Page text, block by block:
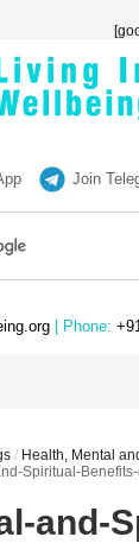
Join
| Phone:
/ Health, Mental
Spiritual-
and-